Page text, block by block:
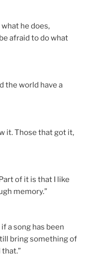
he does,
afraid to do what
the world have a
it. Those that got it,
of it is that I like
memory.”
a song has been
bring something of
that.”